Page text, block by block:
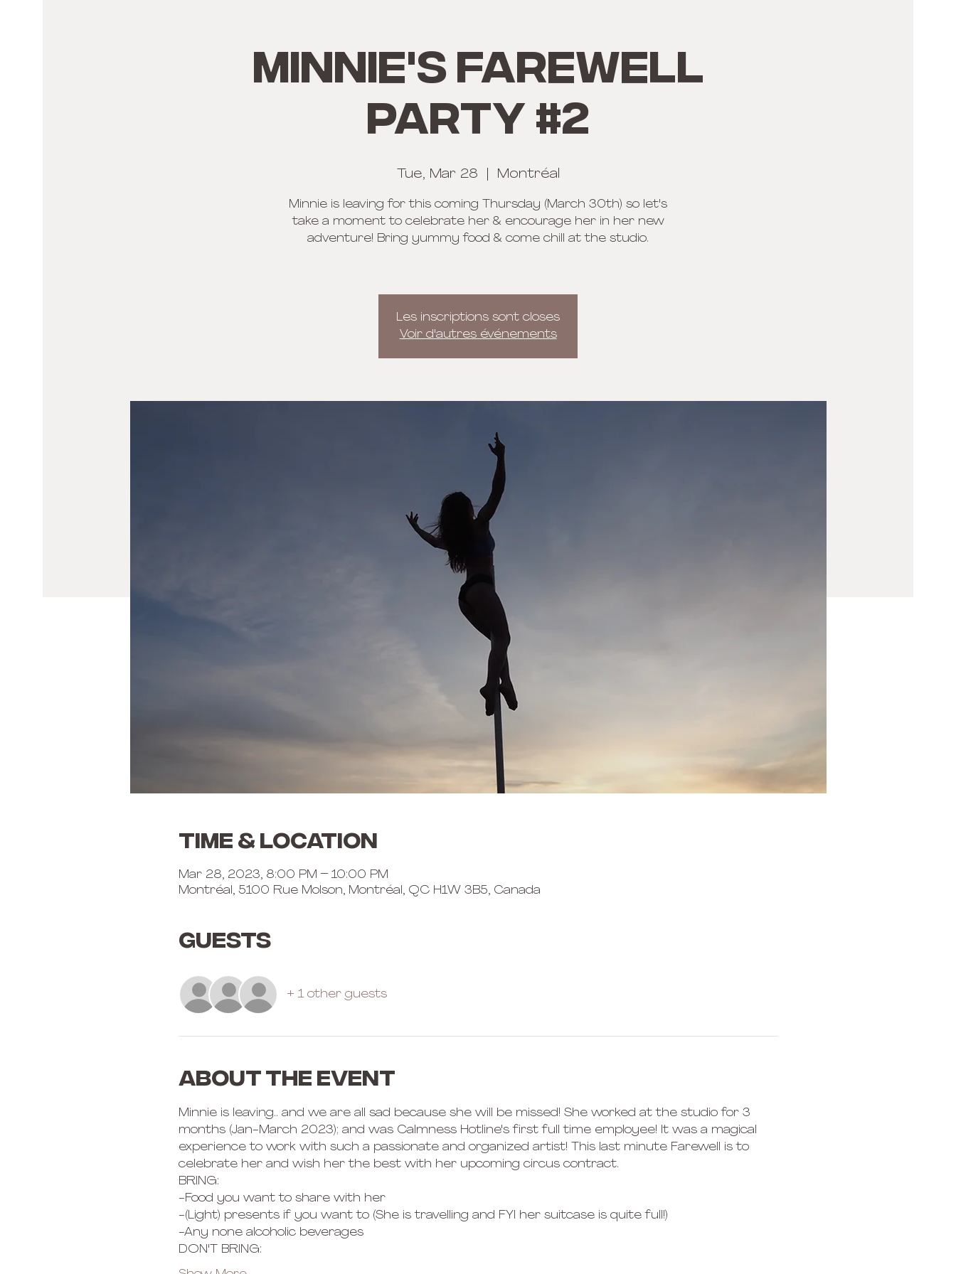
Minnie's Farewell
Party #2
Tue, Mar 28 Montréal
Minnie is leaving for this coming Thursday (March 30th) so let's
take a moment to celebrate her & encourage her in her new
adventure! Bring yummy food & come chill at the studio.
Les inscriptions sont closes
Voir d'autres événements
Time & Location
Mar 28, 2023, 8:00 PM – 10:00 PM
Montréal, 5100 Rue Molson, Montréal, QC H1W 3B5, Canada
Guests
+ 1 other guests
About the event
Minnie is leaving.. and we are all sad because she will be missed! She worked at the studio for 3
months (Jan-March 2023); and was Calmness Hotline's first full time employee! It was a magical
experience to work with such a passionate and organized artist! This last minute Farewell is to
celebrate her and wish her the best with her upcoming circus contract.
BRING:
-Food you want to share with her
-(Light) presents if you want to (She is travelling and FYI her suitcase is quite full!)
-Any none alcoholic beverages
DON'T BRING: